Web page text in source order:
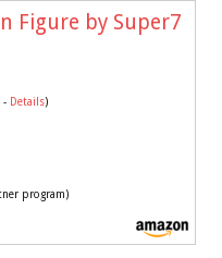
Figure by Super7
- Details)
program)